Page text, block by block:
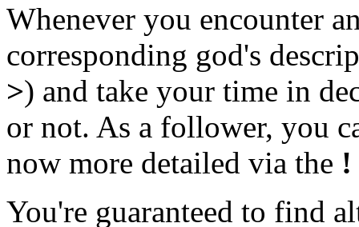
Whenever you encounter
corresponding god's
>) and take your time in
or not. As a follower, you
now more detailed via the !
You're guaranteed to find